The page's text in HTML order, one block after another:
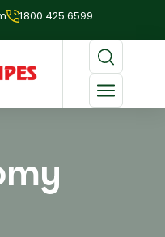
1800 425 6599